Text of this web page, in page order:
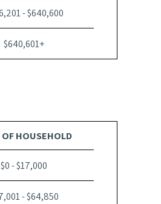
- $640,600
$640,601+
OF HOUSEHOLD
$0 - $17,000
- $64,850